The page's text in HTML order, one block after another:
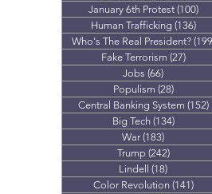
January 6th Protest (100)
Human Trafficking (136)
Who's The Real President?
Fake Terrorism (27)27
Jobs (66)
Populism (28)28 posts
Central Banking System (152)
Big Tech (134)134 posts
War (183)
Trump (242)242 posts
Lindell (18)
Color Revolution (141)141